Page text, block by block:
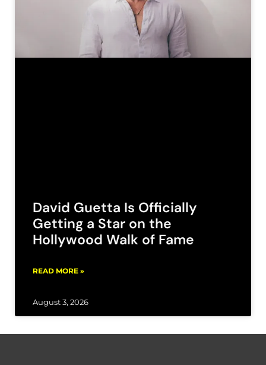
David Guetta Is Officially
Getting a Star on the
Hollywood Walk of Fame
READ MORE »
August 3, 2026